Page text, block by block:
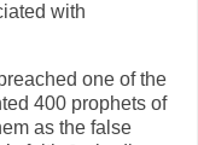
with
one of the
400 prophets of
as the false